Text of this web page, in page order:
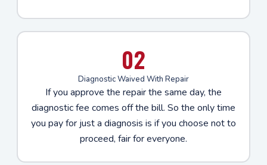
02
Diagnostic Waived With Repair
If you approve the repair the same day, the
diagnostic fee comes off the bill. So the only time
you pay for just a diagnosis is if you choose not to
proceed, fair for everyone.